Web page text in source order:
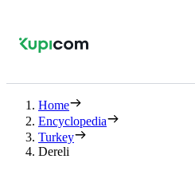
Home
Encyclopedia
Turkey
Dereli